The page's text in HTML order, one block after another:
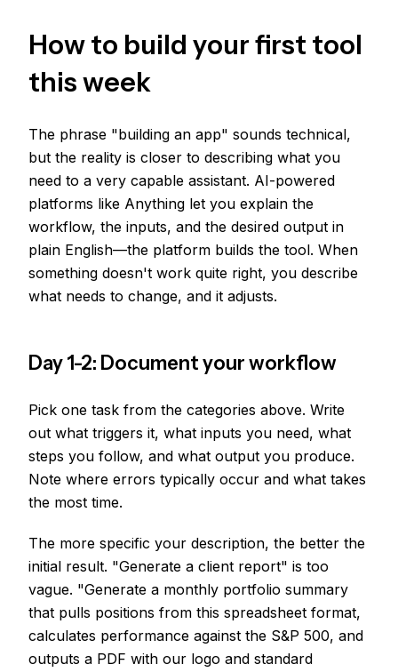
How to build your first tool
this week
The phrase "building an app" sounds technical,
but the reality is closer to describing what you
need to a very capable assistant. AI-powered
platforms like Anything let you explain the
workflow, the inputs, and the desired output in
plain English—the platform builds the tool. When
something doesn't work quite right, you describe
what needs to change, and it adjusts.
Day 1-2: Document your workflow
Pick one task from the categories above. Write
out what triggers it, what inputs you need, what
steps you follow, and what output you produce.
Note where errors typically occur and what takes
the most time.
The more specific your description, the better the
initial result. "Generate a client report" is too
vague. "Generate a monthly portfolio summary
that pulls positions from this spreadsheet format,
calculates performance against the S&P 500, and
outputs a PDF with our logo and standard